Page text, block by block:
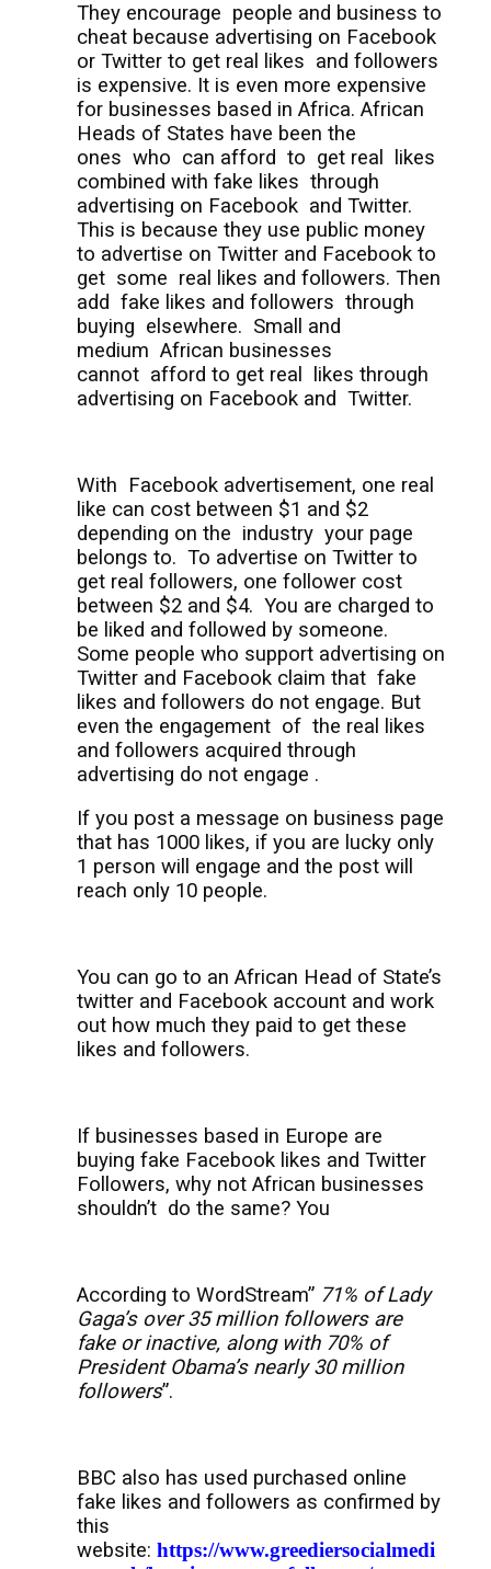
They encourage people and business to
cheat because advertising on Facebook
or Twitter to get real likes and followers
is expensive. It is even more expensive
for businesses based in Africa. African
Heads of States have been the
ones who can afford to get real
likes
combined with fake likes through
advertising on Facebook and Twitter.
This is because they use public money
to advertise on Twitter and Facebook to
get some real likes and followers. Then
add fake likes and followers through
buying elsewhere. Small and
medium African businesses
cannot afford to get real
likes through
advertising on Facebook and Twitter.
With Facebook advertisement, one real
like can cost between $1 and $2
depending on the industry your page
belongs to. To advertise on Twitter to
get real followers, one follower cost
between $2 and $4. You are charged to
be liked and followed by someone.
Some people who support advertising on
Twitter and Facebook claim that fake
likes and followers do not engage. But
even the engagement of the real likes
and followers acquired through
advertising do not engage .
If you post a message on business page
that has 1000 likes, if you are lucky only
1 person will engage and the post will
reach only 10 people.
You can go to an African Head of State’s
twitter and Facebook account and work
out how much they paid to get these
likes and followers.
If businesses based in Europe are
buying fake Facebook likes and Twitter
Followers, why not African businesses
shouldn’t do the same? You
According to WordStream” 71% of Lady
Gaga’s over 35 million followers are
fake or inactive, along with 70% of
President Obama’s nearly 30 million
followers”.
BBC also has used purchased online
fake likes and followers as confirmed by
this
website: https://www.greediersocialmedi